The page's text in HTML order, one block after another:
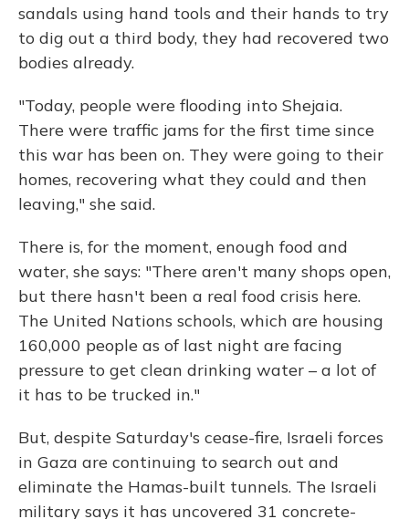
sandals using hand tools and their hands to try
to dig out a third body, they had recovered two
bodies already.
"Today, people were flooding into Shejaia.
There were traffic jams for the first time since
this war has been on. They were going to their
homes, recovering what they could and then
leaving," she said.
There is, for the moment, enough food and
water, she says: "There aren't many shops open,
but there hasn't been a real food crisis here.
The United Nations schools, which are housing
160,000 people as of last night are facing
pressure to get clean drinking water – a lot of
it has to be trucked in."
But, despite Saturday's cease-fire, Israeli forces
in Gaza are continuing to search out and
eliminate the Hamas-built tunnels. The Israeli
military says it has uncovered 31 concrete-